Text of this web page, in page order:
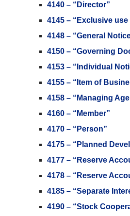
4140 – “Director”
4145 – “Exclusive
4148 – “General
4150 – “Governing
4153 – “Individual
4155 – “Item of
4158 – “Managing
4160 – “Member”
4170 – “Person”
4175 – “Planned
4177 – “Reserve
4178 – “Reserve
4185 – “Separate
4190 – “Stock